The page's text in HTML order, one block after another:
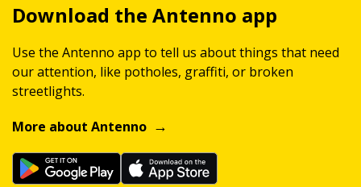
Download the Antenno app
Use the Antenno app to tell us about things that need
our attention, like potholes, graffiti, or broken
streetlights.
More about Antenno